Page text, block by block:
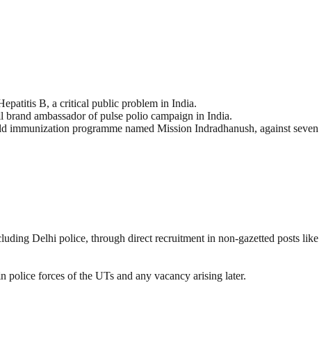
B, a critical public problem in India.
ambassador of pulse polio campaign in India.
programme named Mission Indradhanush, against seven
Delhi police, through direct recruitment in non-gazetted posts like
police forces of the UTs and any vacancy arising later.